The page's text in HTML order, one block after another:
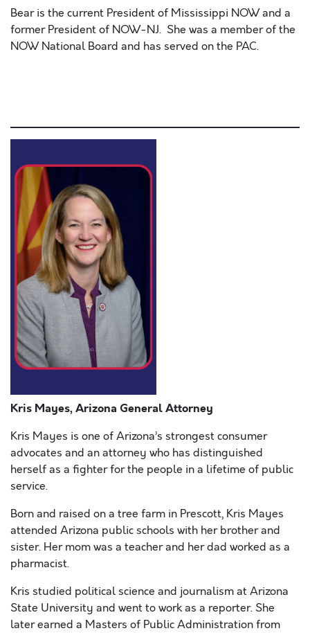
Bear is the current President of Mississippi NOW and a
former President of NOW-NJ. She was a member of the
NOW National Board and has served on the PAC.
Kris Mayes, Arizona General Attorney
Kris Mayes is one of Arizona’s strongest consumer
advocates and an attorney who has distinguished
herself as a fighter for the people in a lifetime of public
service.
Born and raised on a tree farm in Prescott, Kris Mayes
attended Arizona public schools with her brother and
sister. Her mom was a teacher and her dad worked as a
pharmacist.
Kris studied political science and journalism at Arizona
State University and went to work as a reporter. She
later earned a Masters of Public Administration from